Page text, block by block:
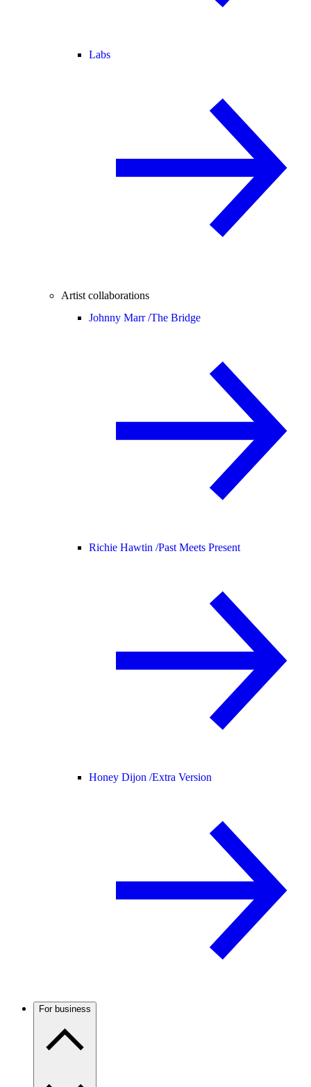
Labs
Artist collaborations
Johnny Marr /The Bridge
Richie Hawtin /Past Meets Present
Honey Dijon /Extra Version
For business